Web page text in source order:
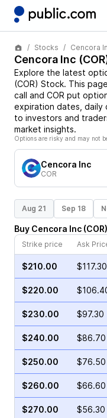
Stocks Cencora
Cencora Inc (COR
Explore the latest
(COR) Stock. This
call and COR put
expiration dates, daily
to investors and
market insights.
Options are risky and may not
Cencora Inc
COR
Aug 21 Sep 18
Buy Cencora Inc (COR)
Strike price
Ask
$210.00 $117.30
$220.00
$230.00 $97.30
$240.00 $86.70
$250.00 $76.50
$260.00 $66.60
$270.00 $56.30